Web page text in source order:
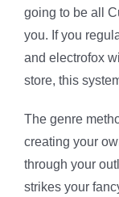
going to be all
you. If you
and electrofox
store, this
The genre
creating your
through your
strikes your